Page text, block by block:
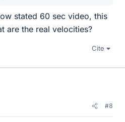
stated 60 sec video, this
are the real velocities?
Cite
#8